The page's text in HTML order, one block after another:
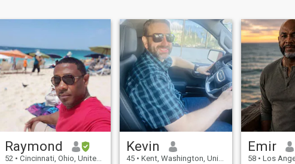
Raymond
52 • Cincinnati, Ohio, United States
Kevin
45 • Kent, Washington, United States
Emir
58 • Los Angeles,